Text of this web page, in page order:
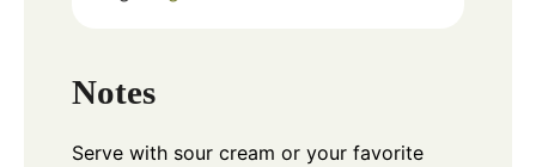
Notes
Serve with sour cream or your favorite